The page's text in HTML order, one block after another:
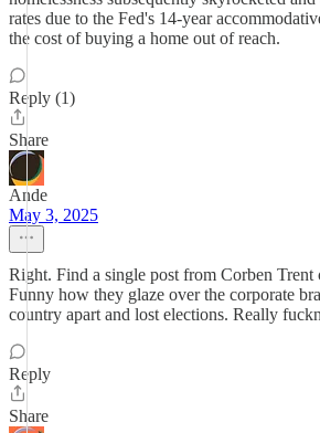
rates due to the Fed's 14-year
the cost of buying a home out of reach.
Reply (1)
Share
Ande
May 3, 2025
Right. Find a single post from Corben
Funny how they glaze over the corporate
country apart and lost elections. Really
Reply
Share